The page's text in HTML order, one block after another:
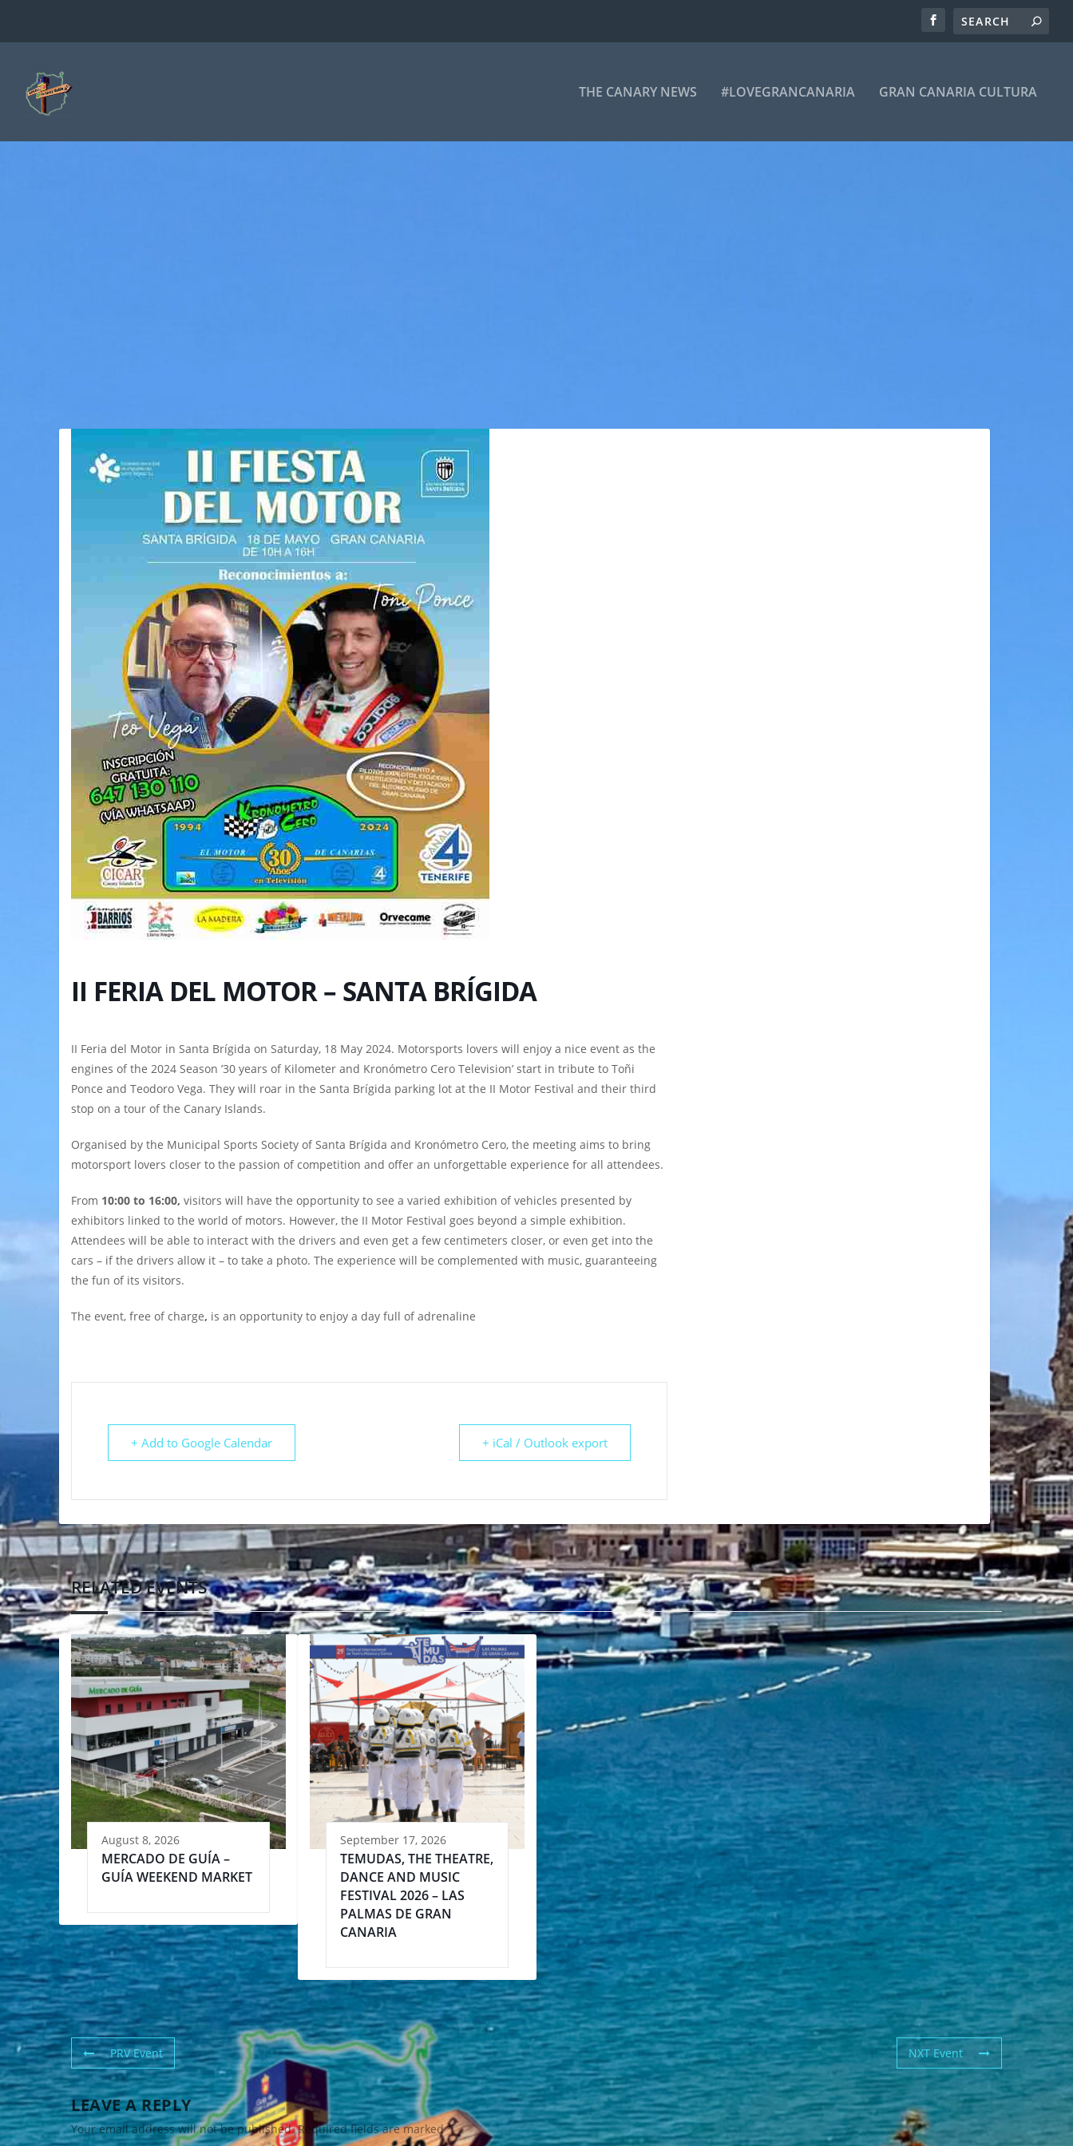
THE CANARY NEWS #LOVEGRANCANARIA GRAN CANARIA CULTURA
II FERIA DEL MOTOR – SANTA BRÍGIDA
II Feria del Motor in Santa Brígida on Saturday, 18 May 2024. Motorsports lovers will enjoy a nice event as the
engines of the 2024 Season ’30 years of Kilometer and Kronómetro Cero Television’ start in tribute to Toñi
Ponce and Teodoro Vega. They will roar in the Santa Brígida parking lot at the II Motor Festival and their third
stop on a tour of the Canary Islands.
Organised by the Municipal Sports Society of Santa Brígida and Kronómetro Cero, the meeting aims to bring
motorsport lovers closer to the passion of competition and offer an unforgettable experience for all attendees.
From 10:00 to 16:00, visitors will have the opportunity to see a varied exhibition of vehicles presented by
exhibitors linked to the world of motors. However, the II Motor Festival goes beyond a simple exhibition.
Attendees will be able to interact with the drivers and even get a few centimeters closer, or even get into the
cars – if the drivers allow it – to take a photo. The experience will be complemented with music, guaranteeing
the fun of its visitors.
The event, free of charge, is an opportunity to enjoy a day full of adrenaline
+ Add to Google Calendar + iCal / Outlook export
RELATED EVENTS
August 8, 2026
MERCADO DE GUÍA –
GUÍA WEEKEND MARKET
September 17, 2026
TEMUDAS, THE THEATRE,
DANCE AND MUSIC
FESTIVAL 2026 – LAS
PALMAS DE GRAN
CANARIA
PRV Event NXT Event
LEAVE A REPLY
Your email address will not be published. Required fields are marked*